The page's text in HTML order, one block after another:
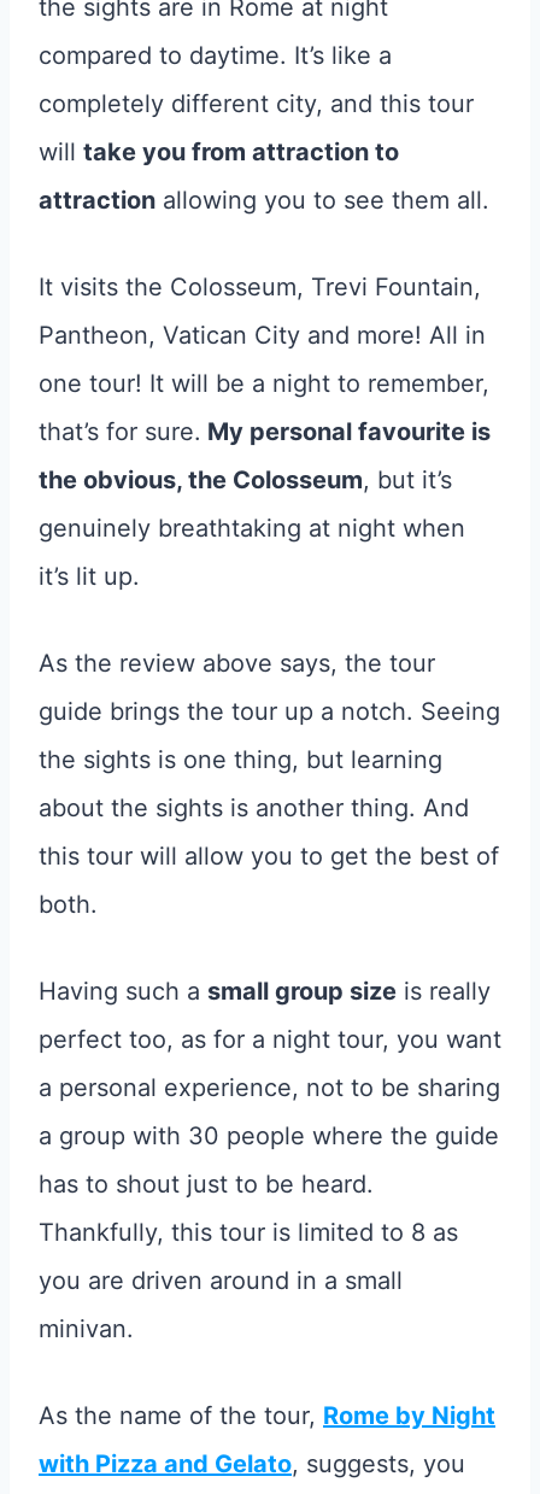
the sights are in Rome at night
compared to daytime. It’s like a
completely different city, and this tour
will take you from attraction to
attraction allowing you to see them all.
It visits the Colosseum, Trevi Fountain,
Pantheon, Vatican City and more! All in
one tour! It will be a night to remember,
that’s for sure. My personal favourite is
the obvious, the Colosseum, but it’s
genuinely breathtaking at night when
it’s lit up.
As the review above says, the tour
guide brings the tour up a notch. Seeing
the sights is one thing, but learning
about the sights is another thing. And
this tour will allow you to get the best of
both.
Having such a small group size is really
perfect too, as for a night tour, you want
a personal experience, not to be sharing
a group with 30 people where the guide
has to shout just to be heard.
Thankfully, this tour is limited to 8 as
you are driven around in a small
minivan.
As the name of the tour, Rome by Night
with Pizza and Gelato, suggests, you